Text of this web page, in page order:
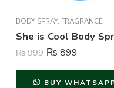
BODY SPRAY, FRAGRANCE
₨999 ₨ 899
BUY